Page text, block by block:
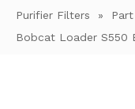
Purifier Filters
»
Bobcat Loader S550